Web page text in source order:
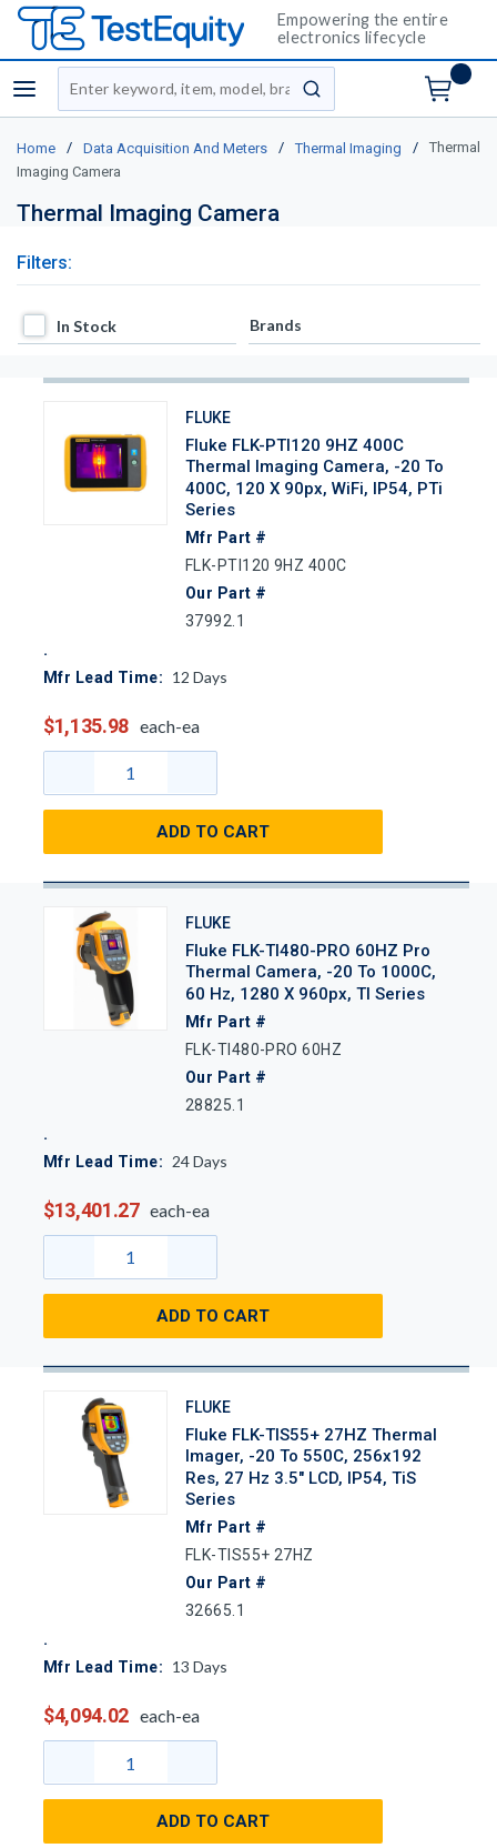
Empowering the entire
electronics lifecycle
menu
Site Search
submit search
Home / Data Acquisition And Meters / Thermal Imaging /
Thermal
Imaging Camera
Thermal Imaging Camera
Filters:
In Stock
In Stock Brands
FLUKE
Fluke FLK-PTI120 9HZ 400C
Thermal Imaging Camera, -20 To
400C, 120 X 90px, WiFi, IP54, PTi
Series
Mfr Part #
FLK-PTI120 9HZ 400C
Our Part #
37992.1
Mfr Lead Time: 12 Days
$1,135.98 each-ea
ADD TO CART
FLUKE
Fluke FLK-TI480-PRO 60HZ Pro
Thermal Camera, -20 To 1000C,
60 Hz, 1280 X 960px, TI Series
Mfr Part #
FLK-TI480-PRO 60HZ
Our Part #
28825.1
Mfr Lead Time: 24Days
$13,401.27 each-ea
ADD TO CART
FLUKE
Fluke FLK-TIS55+ 27HZ Thermal
Imager, -20 To 550C, 256x192
Res, 27 Hz 3.5" LCD, IP54, TiS
Series
Mfr Part #
FLK-TIS55+ 27HZ
Our Part #
32665.1
Mfr Lead Time: 13 Days
$4,094.02 each-ea
ADD TO CART